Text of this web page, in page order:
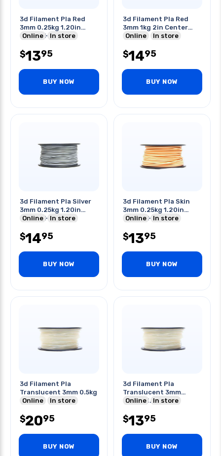
3d Filament Pla Red
3mm 0.25kg 1.20in
Center Hole
Online In store
$1395
BUY NOW
3d Filament Pla Red
3mm 1kg 2in Center
Hole
Online In store
$1495
BUY NOW
3d Filament Pla Silver
3mm 0.25kg 1.20in
Center Hole
Online In store
$1495
BUY NOW
3d Filament Pla Skin
3mm 0.25kg 1.20in
Center Hole
Online In store
$1395
BUY NOW
3d Filament Pla
Translucent 3mm 0.5kg
Online
In store
$2095
BUY NOW
3d Filament Pla
Translucent 3mm
0.25kg 1.20in
Online In store
$1395
BUY NOW